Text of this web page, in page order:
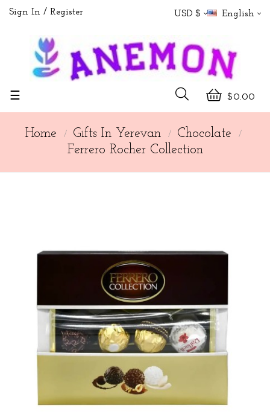
Sign In Register USD $ English
$0.00
Toggle
☰
Home Gifts In Yerevan
Chocolate
Ferrero Rocher Collection